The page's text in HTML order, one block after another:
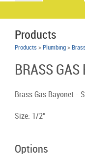
Products
Products > Plumbing >
BRASS
Brass Gas Bayonet -
Size: 1/2"
Options